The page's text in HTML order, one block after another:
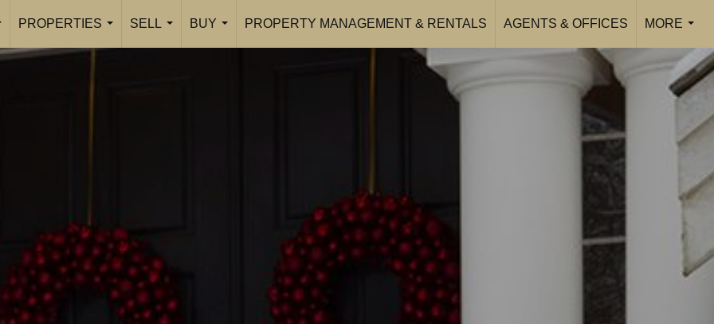
PROPERTIES
...
SELL
...
BUY
...
PROPERTY MANAGEMENT & RENTALS AGENTS & OFFICES
MORE
...